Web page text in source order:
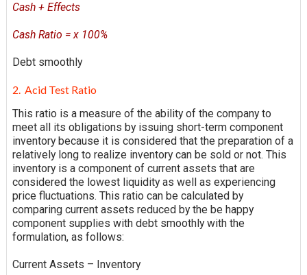
Cash + Effects
Cash Ratio = x 100%
Debt smoothly
2. Acid Test Ratio
This ratio is a measure of the ability of the company to
meet all its obligations by issuing short-term component
inventory because it is considered that the preparation of a
relatively long to realize inventory can be sold or not. This
inventory is a component of current assets that are
considered the lowest liquidity as well as experiencing
price fluctuations. This ratio can be calculated by
comparing current assets reduced by the be happy
component supplies with debt smoothly with the
formulation, as follows:
Current Assets – Inventory